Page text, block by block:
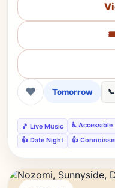
❤ Tomorrow
🎵 Live Music ♿ Accessible
👍 Date Night
👍